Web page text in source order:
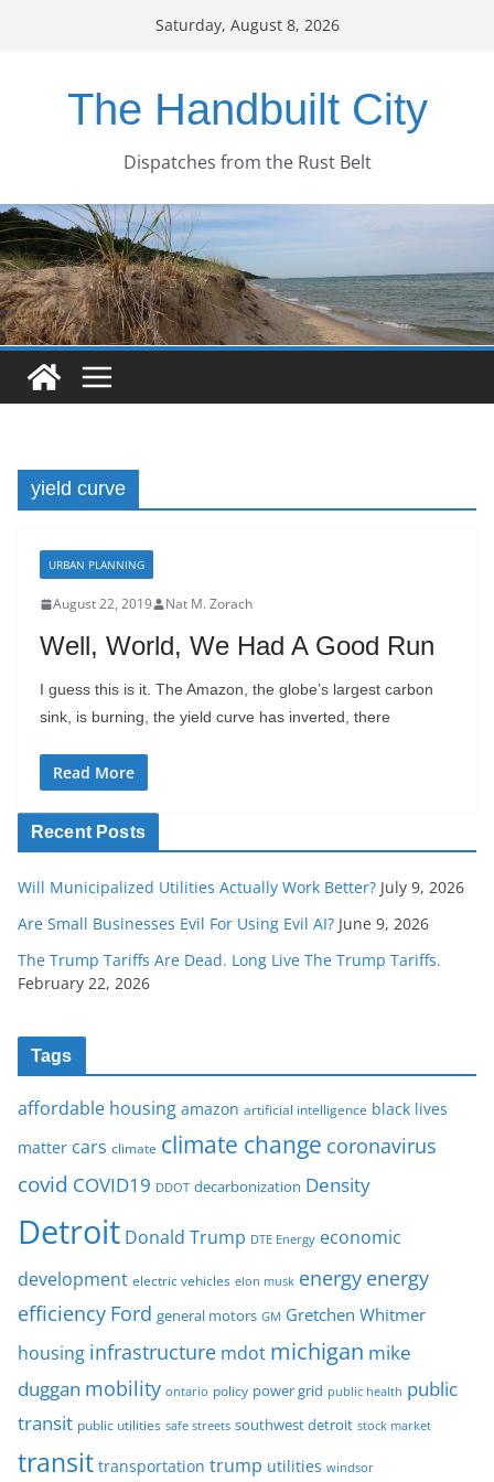
Saturday, August 8, 2026
The Handbuilt City
Dispatches from the Rust Belt
yield curve
URBAN PLANNING
August 22, 2019 Nat M. Zorach
Well, World, We Had A Good Run
I guess this is it. The Amazon, the globe’s largest carbon
sink, is burning, the yield curve has inverted, there
Read More
Recent Posts
Will Municipalized Utilities Actually Work Better? July 9, 2026
Are Small Businesses Evil For Using Evil AI? June 9, 2026
The Trump Tariffs Are Dead. Long Live The Trump Tariffs.
February 22, 2026
Tags
affordable housing amazon artificial intelligence black lives
matter cars climate climate change coronavirus
covid COVID19 DDOT decarbonization Density
Detroit Donald Trump DTE Energy economic
development electric vehicles elon musk energy energy
efficiency Ford general motors GM Gretchen Whitmer
housing infrastructure mdot michigan mike
duggan mobility ontario policy power grid public health public
transit public utilities safe streets southwest detroit stock market
transit transportation trump utilities windsor